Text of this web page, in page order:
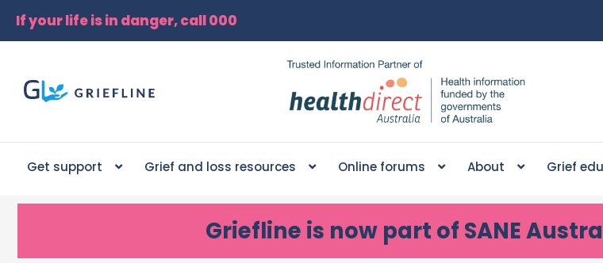
If your life is in danger, call 000
Get support Grief and loss resources Online forums About Grief
Griefline is now part of SANE